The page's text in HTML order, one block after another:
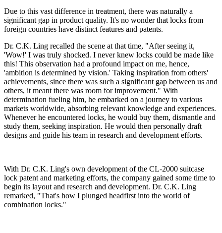
Due to this vast difference in treatment, there was naturally a
significant gap in product quality. It's no wonder that locks from
foreign countries have distinct features and patents.
Dr. C.K. Ling recalled the scene at that time, "After seeing it,
'Wow!' I was truly shocked. I never knew locks could be made like
this! This observation had a profound impact on me, hence,
'ambition is determined by vision.' Taking inspiration from others'
achievements, since there was such a significant gap between us and
others, it meant there was room for improvement." With
determination fueling him, he embarked on a journey to various
markets worldwide, absorbing relevant knowledge and experiences.
Whenever he encountered locks, he would buy them, dismantle and
study them, seeking inspiration. He would then personally draft
designs and guide his team in research and development efforts.
With Dr. C.K. Ling's own development of the CL-2000 suitcase
lock patent and marketing efforts, the company gained some time to
begin its layout and research and development. Dr. C.K. Ling
remarked, "That's how I plunged headfirst into the world of
combination locks."